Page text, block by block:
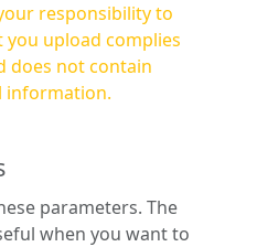
responsibility to
upload complies
does not contain
information.
parameters. The
when you want to